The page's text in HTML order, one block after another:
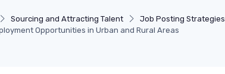
Sourcing and Attracting Talent
Job Posting Strategies
Opportunities in Urban and Rural Areas